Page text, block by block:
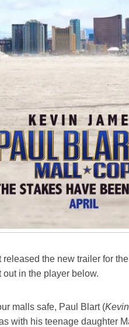
the new trailer for
out in the player below.
malls safe, Paul Blart (
with his teenage daughter